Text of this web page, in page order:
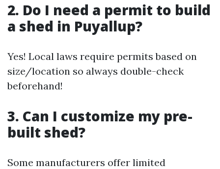
2. Do I need a permit to build
a shed in Puyallup?
Yes! Local laws require permits based on
size/location so always double-check
beforehand!
3. Can I customize my pre-
built shed?
Some manufacturers offer limited